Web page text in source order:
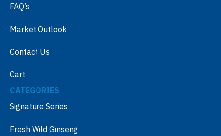
FAQ’s
Market Outlook
Contact Us
Cart
CATEGORIES
Signature Series
Fresh Wild Ginseng